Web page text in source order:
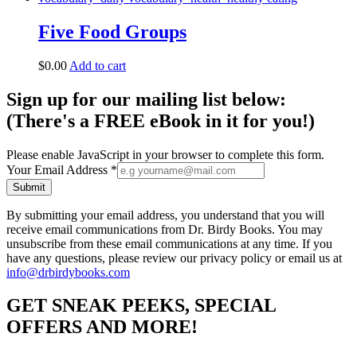
Five Food Groups
$0.00 Add to cart
Sign up for our mailing list below:
(There's a FREE eBook in it for you!)
Please enable JavaScript in your browser to complete this form.
Your Email Address *
Submit
By submitting your email address, you understand that you will
receive email communications from Dr. Birdy Books. You may
unsubscribe from these email communications at any time. If you
have any questions, please review our privacy policy or email us at
info@drbirdybooks.com
GET SNEAK PEEKS, SPECIAL
OFFERS AND MORE!